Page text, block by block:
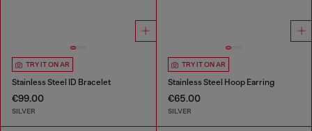
TRY IT ON AR
Stainless Steel ID Bracelet
€99.00
SILVER
TRY IT ON AR
Stainless Steel Hoop Earring
€65.00
SILVER